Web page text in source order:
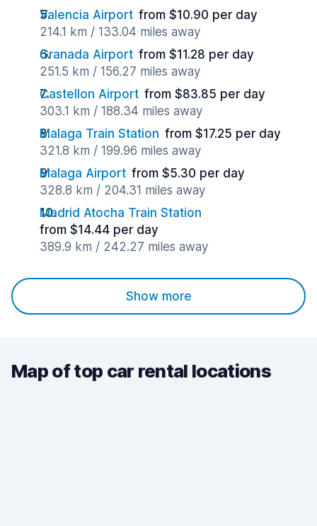
Valencia Airport from $10.90 per day
214.1 km / 133.04 miles away
Granada Airport from $11.28 per day
251.5 km / 156.27 miles away
Castellon Airport from $83.85 per day
303.1 km / 188.34 miles away
Malaga Train Station from $17.25 per day
321.8 km / 199.96 miles away
Malaga Airport from $5.30 per day
328.8 km / 204.31 miles away
Madrid Atocha Train Station
from $14.44 per day
389.9 km / 242.27 miles away
Show more
Map of top car rental locations